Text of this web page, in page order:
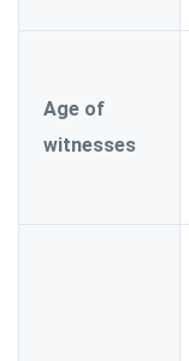
Age of
witnesses